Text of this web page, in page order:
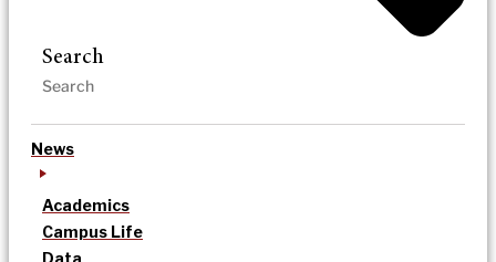
Search
News
Academics
Campus Life